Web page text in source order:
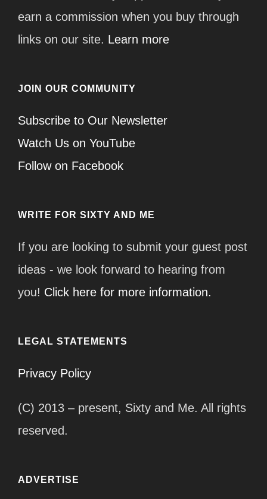
earn a commission when you buy through
links on our site. Learn more
JOIN OUR COMMUNITY
Subscribe to Our Newsletter
Watch Us on YouTube
Follow on Facebook
WRITE FOR SIXTY AND ME
If you are looking to submit your guest post
ideas - we look forward to hearing from
you! Click here for more information.
LEGAL STATEMENTS
Privacy Policy
(C) 2013 – present, Sixty and Me. All rights
reserved.
ADVERTISE